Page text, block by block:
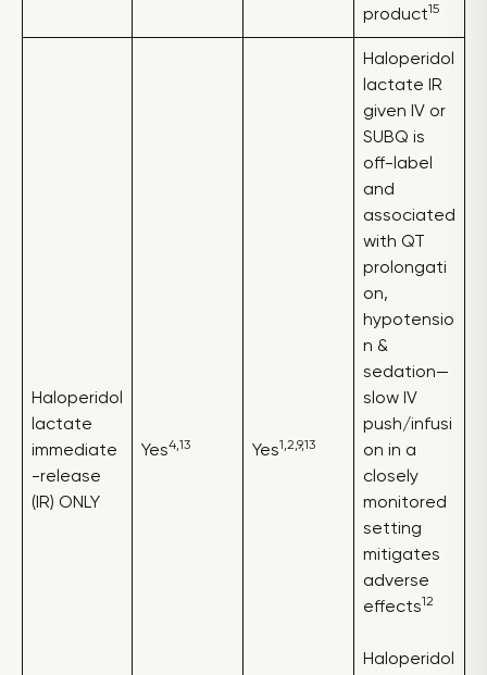
product15
Haloperidol
lactate
immediate
-release
(IR) ONLY
Yes4,13 Yes1,2,9,13
Haloperidol
lactate IR
given IV or
SUBQ is
off-label
and
associated
with QT
prolongati
on,
hypotensio
n &
sedation—
slow IV
push/infusi
on in a
closely
monitored
setting
mitigates
adverse
effects12
Haloperidol